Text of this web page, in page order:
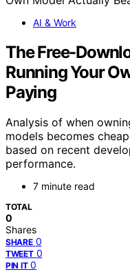
AI & Work
The Free-
Running Your
Paying
Analysis of when
models becomes
based on recent
performance.
7 minute read
TOTAL
0
Shares
SHARE 0
TWEET 0
PIN IT 0